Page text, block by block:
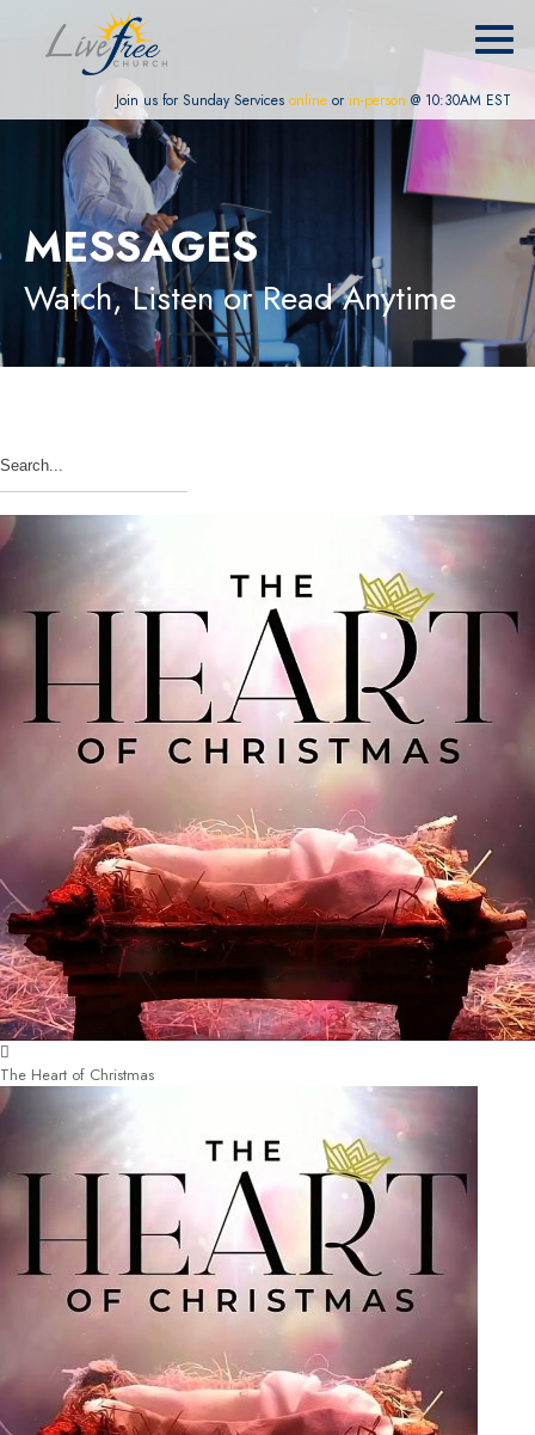
Join us for Sunday Services online or in-person @ 10:30AM EST
MESSAGES
Watch, Listen or Read Anytime
The Heart of Christmas